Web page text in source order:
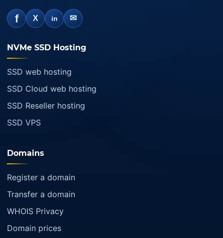
f X in ✉
NVMe SSD Hosting
SSD web hosting
SSD Cloud web hosting
SSD Reseller hosting
SSD VPS
Domains
Register a domain
Transfer a domain
WHOIS Privacy
Domain prices